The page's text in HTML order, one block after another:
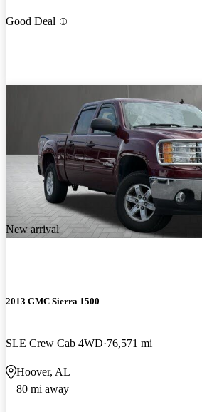
Good Deal
New arrival
2013 GMC Sierra 1500
SLE Crew Cab 4WD 76,571 mi
Hoover, AL
80 mi away